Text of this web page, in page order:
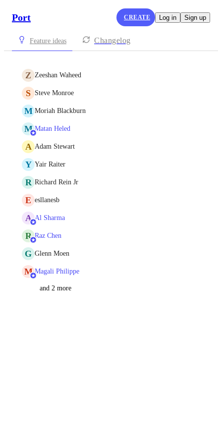
Port CREATE Log in Sign up
Feature ideas Changelog
Z Zeeshan Waheed
S Steve Monroe
M Moriah Blackburn
M Matan Heled
A Adam Stewart
Y Yair Raiter
R Richard Rein Jr
E esllanesb
A Al Sharma
R Raz Chen
G Glenn Moen
M Magali Philippe
and 2 more